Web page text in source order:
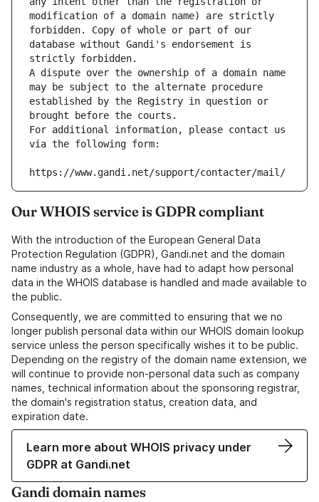
modification of a domain name) are strictly
forbidden. Copy of whole or part of our
database without Gandi's endorsement is
strictly forbidden.
A dispute over the ownership of a domain name
may be subject to the alternate procedure
established by the Registry in question or
brought before the courts.
For additional information, please contact us
via the following form:
https://www.gandi.net/support/contacter/mail/
Our WHOIS service is GDPR compliant
With the introduction of the European General Data
Protection Regulation (GDPR), Gandi.net and the domain
name industry as a whole, have had to adapt how personal
data in the WHOIS database is handled and made available to
the public.
Consequently, we are committed to ensuring that we no
longer publish personal data within our WHOIS domain lookup
service unless the person specifically wishes it to be public.
Depending on the registry of the domain name extension, we
will continue to provide non-personal data such as company
names, technical information about the sponsoring registrar,
the domain's registration status, creation data, and
expiration date.
Learn more about WHOIS privacy under
GDPR at Gandi.net
Gandi domain names